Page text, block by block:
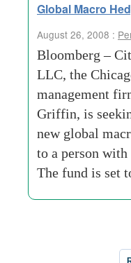
Global Macro
August 26, 2008 :
Bloomberg –
LLC, the
management
Griffin, is
new global
to a person
The fund is set